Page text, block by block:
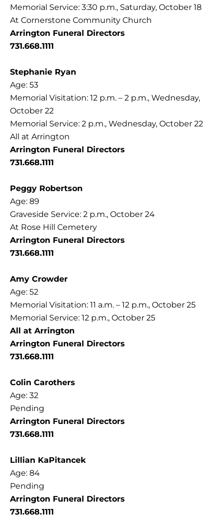
Memorial Service: 3:30 p.m., Saturday, October 18
At Cornerstone Community Church
Arrington Funeral Directors
731.668.1111
Stephanie Ryan
Age: 53
Memorial Visitation: 12 p.m. – 2 p.m., Wednesday,
October 22
Memorial Service: 2 p.m., Wednesday, October 22
All at Arrington
Arrington Funeral Directors
731.668.1111
Peggy Robertson
Age: 89
Graveside Service: 2 p.m., October 24
At Rose Hill Cemetery
Arrington Funeral Directors
731.668.1111
Amy Crowder
Age: 52
Memorial Visitation: 11 a.m. – 12 p.m., October 25
Memorial Service: 12 p.m., October 25
All at Arrington
Arrington Funeral Directors
731.668.1111
Colin Carothers
Age: 32
Pending
Arrington Funeral Directors
731.668.1111
Lillian KaPitancek
Age: 84
Pending
Arrington Funeral Directors
731.668.1111